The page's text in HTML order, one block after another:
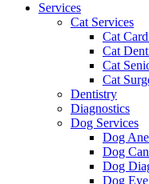
Services
Cat Services
Cat
Cat
Cat
Cat
Dentistry
Diagnostics
Dog Services
Dog
Dog
Dog
Dog